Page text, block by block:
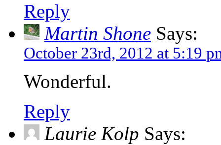
Reply
Martin Shone Says:
October 23rd, 2012 at 5:19
Wonderful.
Reply
Laurie Kolp Says: